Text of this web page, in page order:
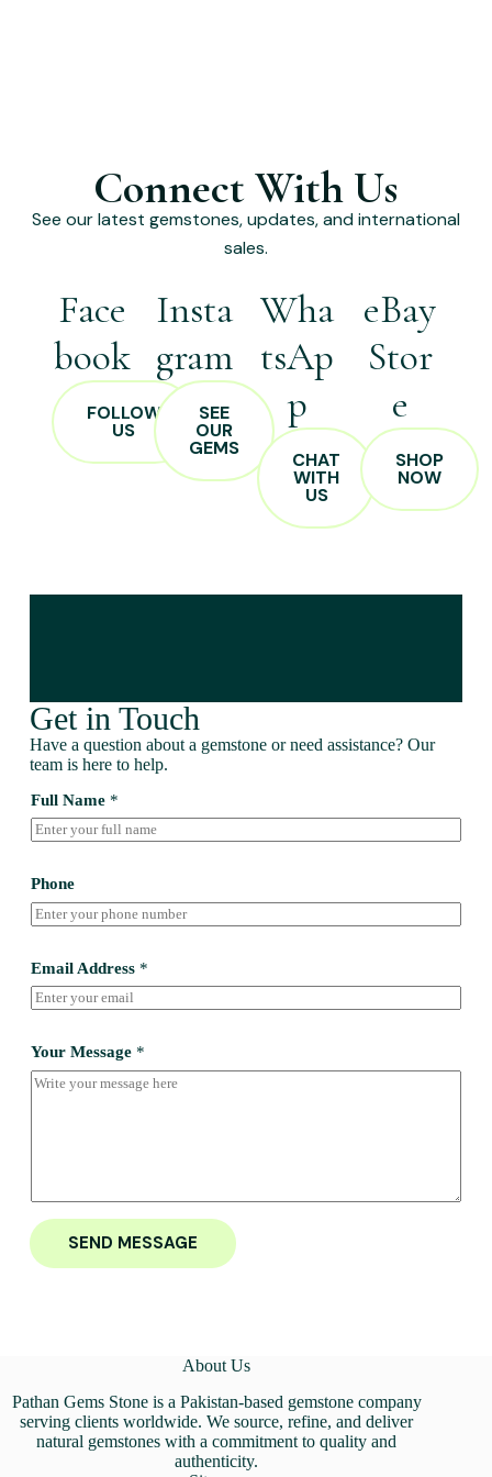
Connect With Us
See our latest gemstones, updates, and international
sales.
Face
book
FOLLOW
US
Insta
gram
SEE
OUR
GEMS
Wha
tsAp
p
CHAT
WITH
US
eBay
Stor
e
SHOP
NOW
Get in Touch
Have a question about a gemstone or need assistance? Our
team is here to help.
Full Name *
Phone
Email Address *
Your Message *
SEND MESSAGE
About Us
Pathan Gems Stone is a Pakistan-based gemstone company
serving clients worldwide. We source, refine, and deliver
natural gemstones with a commitment to quality and
authenticity.